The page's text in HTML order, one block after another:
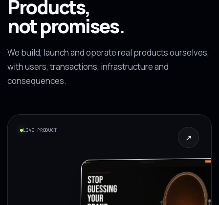
Products,
not promises.
We build, launch and operate real products ourselves,
with users, transactions, infrastructure and
consequences.
LIVE PRODUCT
↗